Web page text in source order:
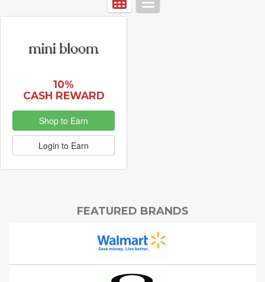
10%
CASH REWARD
Shop to Earn
Login to Earn
FEATURED BRANDS